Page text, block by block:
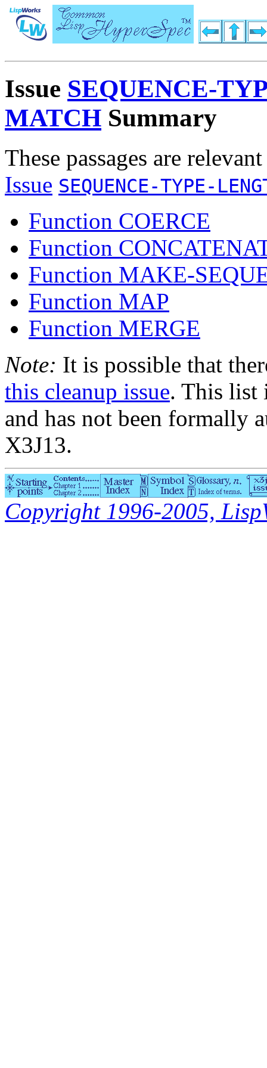
Issue SEQUENCE-
MATCH Summary
These passages are
Issue SEQUENCE-TYPE-
Function COERCE
Function
Function MAKE-
Function MAP
Function MERGE
Note: It is possible that
this cleanup issue. This list
and has not been formally
X3J13.
Copyright 1996-2005,